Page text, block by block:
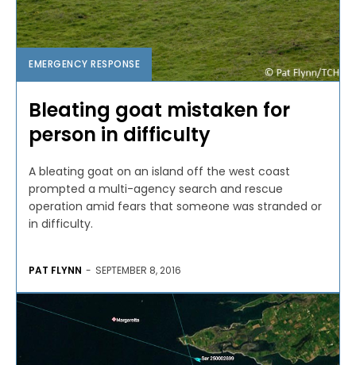
EMERGENCY RESPONSE
Bleating goat mistaken for
person in difficulty
A bleating goat on an island off the west coast
prompted a multi-agency search and rescue
operation amid fears that someone was stranded or
in difficulty.
PAT FLYNN - SEPTEMBER 8, 2016